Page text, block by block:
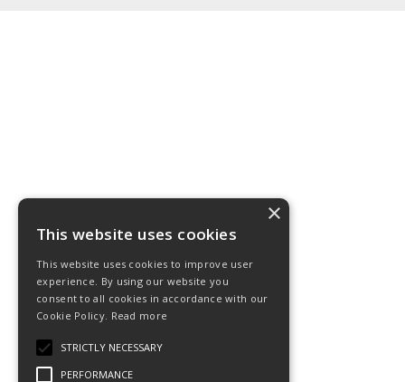
×
This website uses cookies
This website uses cookies to improve user
experience. By using our website you
consent to all cookies in accordance with our
Cookie Policy. Read more
STRICTLY NECESSARY
PERFORMANCE